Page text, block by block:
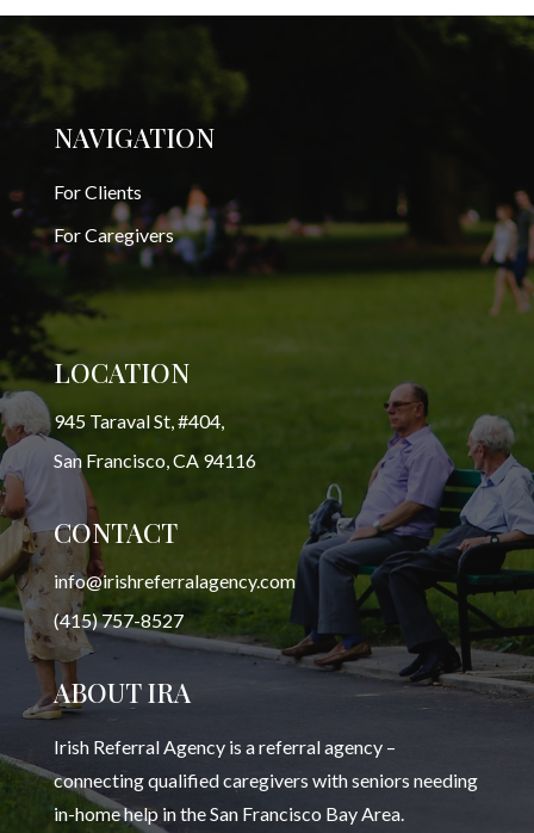
NAVIGATION
For Clients
For Caregivers
LOCATION
945 Taraval St, #404,
San Francisco, CA 94116
CONTACT
info@irishreferralagency.com
(415) 757-8527
ABOUT IRA
Irish Referral Agency is a referral agency –
connecting qualified caregivers with seniors needing
in-home help in the San Francisco Bay Area.